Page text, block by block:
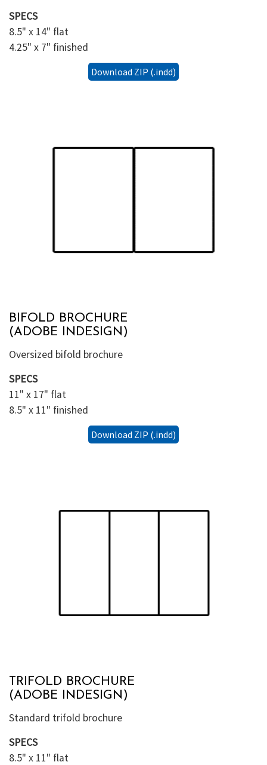
SPECS
8.5" x 14" flat
4.25" x 7" finished
Download ZIP (.indd)
BIFOLD BROCHURE
(ADOBE INDESIGN)
Oversized bifold brochure
SPECS
11" x 17" flat
8.5" x 11" finished
Download ZIP (.indd)
TRIFOLD BROCHURE
(ADOBE INDESIGN)
Standard trifold brochure
SPECS
8.5" x 11" flat